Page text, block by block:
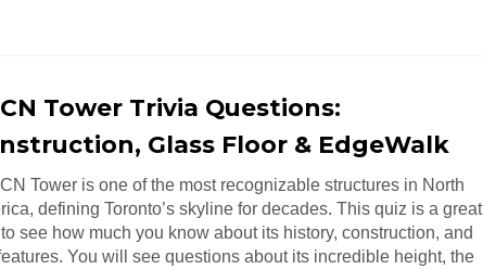
Tower Trivia Questions:
Glass Floor & EdgeWalk
Tower is one of the most recognizable structures in North
defining Toronto’s skyline for decades. This quiz is a great
see how much you know about its history, construction, and
You will see questions about its incredible height, the